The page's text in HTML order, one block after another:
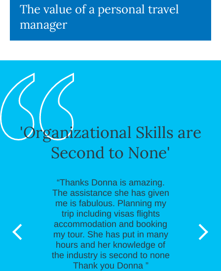
The value of a personal travel
manager
'Organizational Skills are
Second to None'
“Thanks Donna is amazing.
The assistance she has given
me is fabulous. Planning my
trip including visas flights
accommodation and booking
my tour. She has put in many
hours and her knowledge of
the industry is second to none
Thank you Donna ”